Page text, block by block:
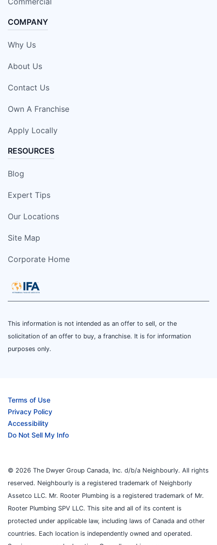
COMPANY
Why Us
About Us
Contact Us
Own A Franchise
Apply Locally
RESOURCES
Blog
Expert Tips
Our Locations
Site Map
Corporate Home
This information is not intended as an offer to sell, or the
solicitation of an offer to buy, a franchise. It is for information
purposes only.
Terms of Use
Privacy Policy
Accessibility
Do Not Sell My Info
© 2026 The Dwyer Group Canada, Inc. d/b/a Neighbourly. All rights
reserved. Neighbourly is a registered trademark of Neighborly
Assetco LLC. Mr. Rooter Plumbing is a registered trademark of Mr.
Rooter Plumbing SPV LLC. This site and all of its content is
protected under applicable law, including laws of Canada and other
countries. Each location is independently owned and operated.